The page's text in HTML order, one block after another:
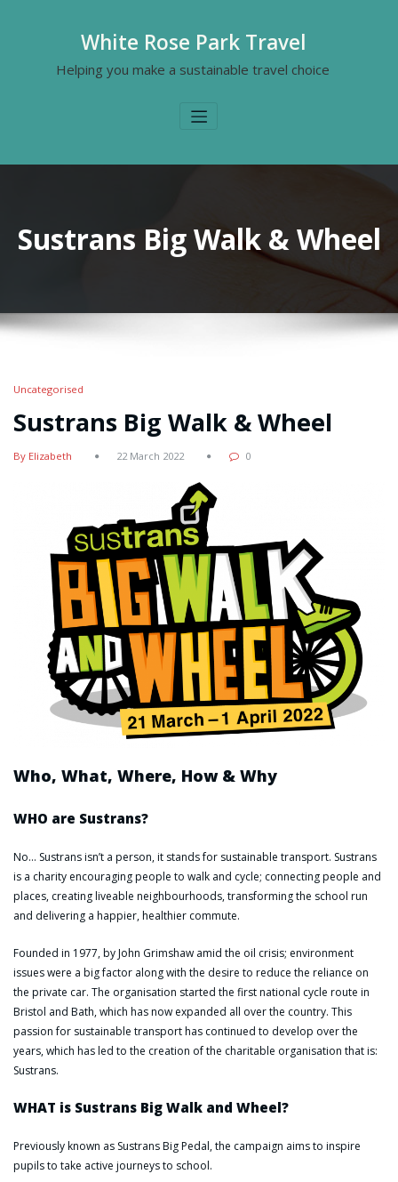
White Rose Park Travel
Helping you make a sustainable travel choice
Sustrans Big Walk & Wheel
Uncategorised
Sustrans Big Walk & Wheel
By Elizabeth 22 March 2022 0
Who, What, Where, How & Why
WHO are Sustrans?
No… Sustrans isn’t a person, it stands for sustainable transport. Sustrans
is a charity encouraging people to walk and cycle; connecting people and
places, creating liveable neighbourhoods, transforming the school run
and delivering a happier, healthier commute.
Founded in 1977, by John Grimshaw amid the oil crisis; environment
issues were a big factor along with the desire to reduce the reliance on
the private car. The organisation started the first national cycle route in
Bristol and Bath, which has now expanded all over the country. This
passion for sustainable transport has continued to develop over the
years, which has led to the creation of the charitable organisation that is:
Sustrans.
WHAT is Sustrans Big Walk and Wheel?
Previously known as Sustrans Big Pedal, the campaign aims to inspire
pupils to take active journeys to school.